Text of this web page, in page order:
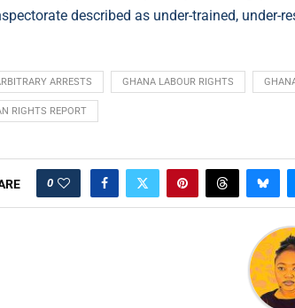
described as under-trained, under-
ARRESTS GHANA LABOUR RIGHTS
RIGHTS REPORT
0